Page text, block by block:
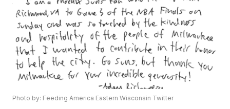
Photo by: Feeding America Eastern Wisconsin Twitter